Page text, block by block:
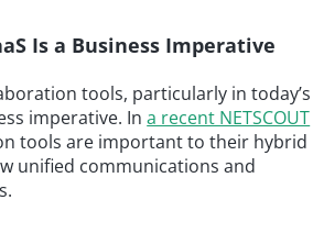
Is a Business Imperative
tools, particularly in today’s
imperative. Ina recent NETSCOUT
tools are important to their hybrid
unified communications and